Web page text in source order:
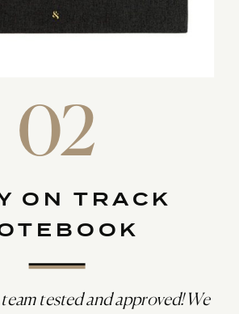
02
ON TRACK
tested and approved! We